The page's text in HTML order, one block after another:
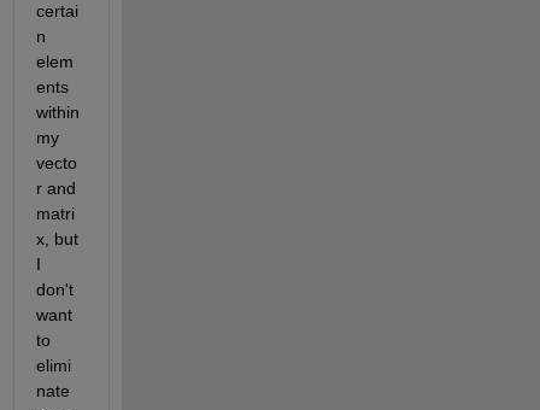
certai
n
elem
ents
within
my
vecto
r and
matri
x, but
I
don't
want
to
elimi
nate